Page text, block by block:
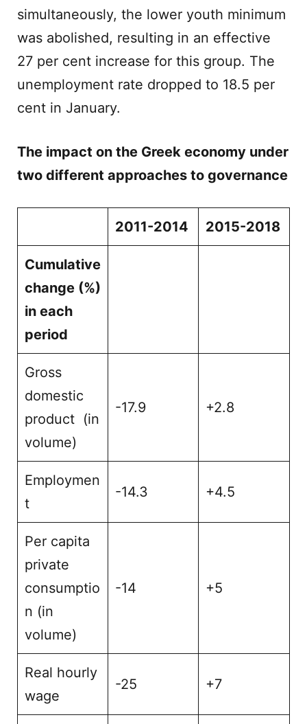
simultaneously, the lower youth minimum
was abolished, resulting in an effective
27 per cent increase for this group. The
unemployment rate dropped to 18.5 per
cent in January.
The impact on the Greek economy under
two different approaches to governance
2011-2014 2015-2018
Cumulative
change (%)
in each
period
Gross
domestic
product (in
volume)
-17.9 +2.8
Employmen
t
-14.3 +4.5
Per capita
private
consumptio
n (in
volume)
-14 +5
Real hourly
wage
-25 +7